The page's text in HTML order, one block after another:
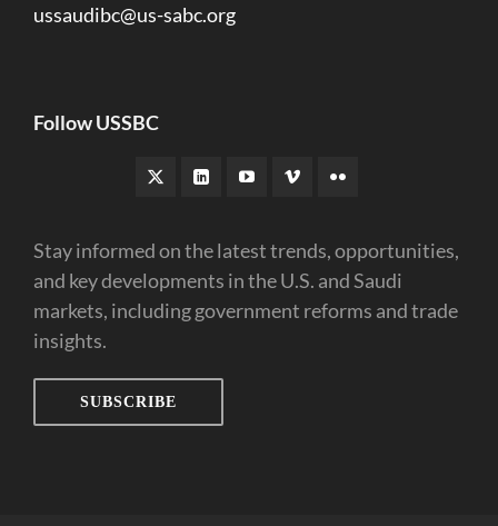
ussaudibc@us-sabc.org
Follow USSBC
Stay informed on the latest trends, opportunities,
and key developments in the U.S. and Saudi
markets, including government reforms and trade
insights.
SUBSCRIBE